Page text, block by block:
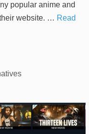
popular anime and
website. … Read